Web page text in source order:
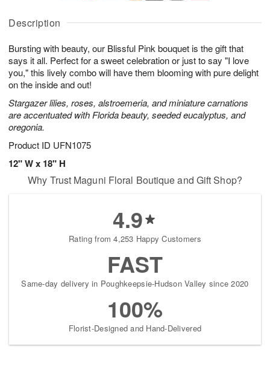
Description
Bursting with beauty, our Blissful Pink bouquet is the gift that
says it all. Perfect for a sweet celebration or just to say "I love
you," this lively combo will have them blooming with pure delight
on the inside and out!
Stargazer lilies, roses, alstroemeria, and miniature carnations
are accentuated with Florida beauty, seeded eucalyptus, and
oregonia.
Product ID UFN1075
12" W x 18" H
u
8
g
g
0
t
s
Why Trust Maguni Floral Boutique and Gift Shop?
4.9
Rating from 4,253 Happy Customers
FAST
Same-day delivery in Poughkeepsie-Hudson Valley since 2020
100%
Florist-Designed and Hand-Delivered